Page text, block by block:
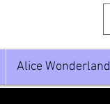
Alice Wonderland